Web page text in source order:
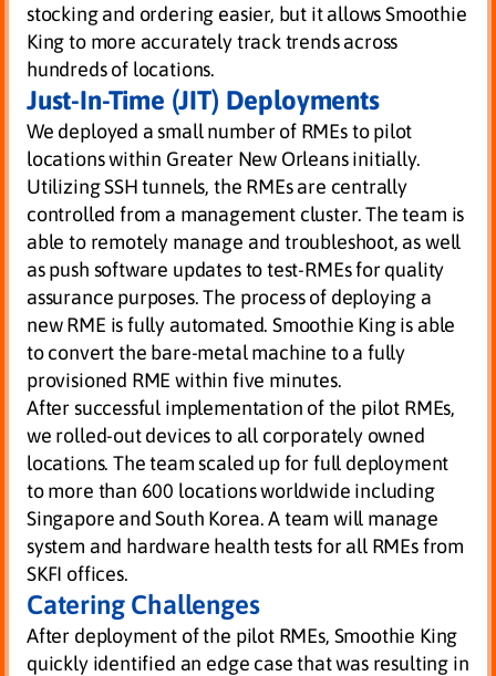
stocking and ordering easier, but it allows Smoothie
King to more accurately track trends across
hundreds of locations.
Just-In-Time (JIT) Deployments
We deployed a small number of RMEs to pilot
locations within Greater New Orleans initially.
Utilizing SSH tunnels, the RMEs are centrally
controlled from a management cluster. The team is
able to remotely manage and troubleshoot, as well
as push software updates to test-RMEs for quality
assurance purposes. The process of deploying a
new RME is fully automated. Smoothie King is able
to convert the bare-metal machine to a fully
provisioned RME within five minutes.
After successful implementation of the pilot RMEs,
we rolled-out devices to all corporately owned
locations. The team scaled up for full deployment
to more than 600 locations worldwide including
Singapore and South Korea. A team will manage
system and hardware health tests for all RMEs from
SKFI offices.
Catering Challenges
After deployment of the pilot RMEs, Smoothie King
quickly identified an edge case that was resulting in